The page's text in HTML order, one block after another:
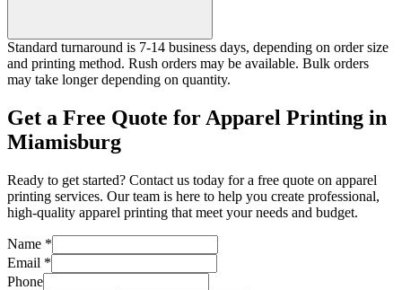
Standard turnaround is 7-14 business days, depending on order size
and printing method. Rush orders may be available. Bulk orders
may take longer depending on quantity.
Get a Free Quote for Apparel Printing in
Miamisburg
Ready to get started? Contact us today for a free quote on apparel
printing services. Our team is here to help you create professional,
high-quality apparel printing that meet your needs and budget.
Name *
Email *
Phone